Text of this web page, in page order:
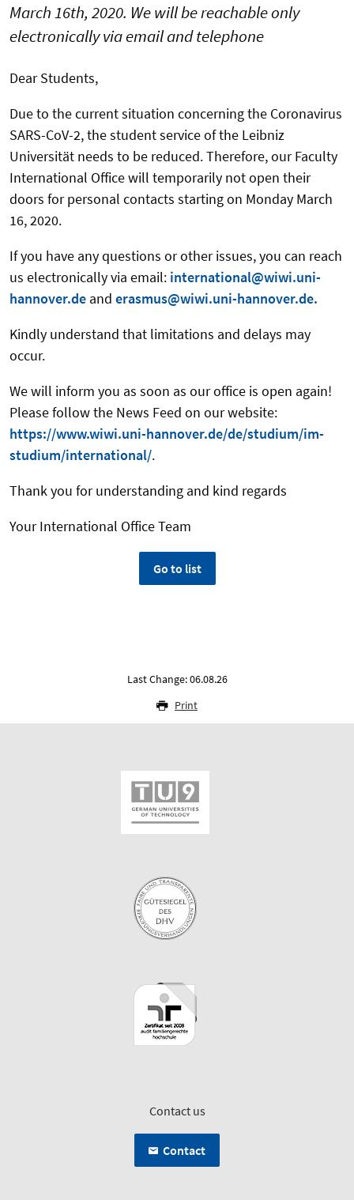
March 16th, 2020. We will be reachable only
electronically via email and telephone
Dear Students,
Due to the current situation concerning the Coronavirus
SARS-CoV-2, the student service of the Leibniz
Universität needs to be reduced. Therefore, our Faculty
International Office will temporarily not open their
doors for personal contacts starting on Monday March
16, 2020.
If you have any questions or other issues, you can reach
us electronically via email: international@wiwi.uni-
hannover.de and erasmus@wiwi.uni-hannover.de.
Kindly understand that limitations and delays may
occur.
We will inform you as soon as our office is open again!
Please follow the News Feed on our website:
https://www.wiwi.uni-hannover.de/de/studium/im-
studium/international/.
Thank you for understanding and kind regards
Your International Office Team
Go to list
Last Change: 06.08.26
Print
Contact us
Contact